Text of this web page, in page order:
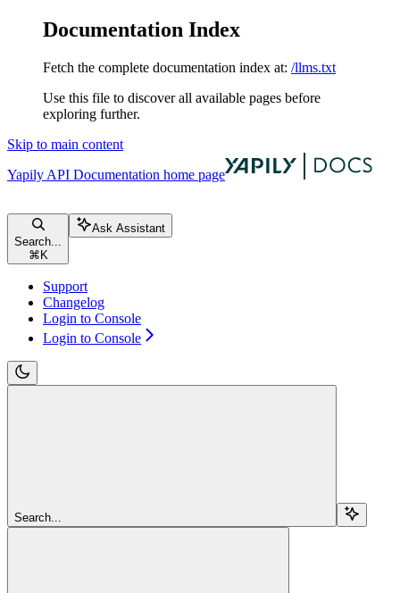
Documentation Index
Fetch the complete documentation index at: /llms.txt
Use this file to discover all available pages before
exploring further.
Skip to main content
Yapily API Documentation home page
Search...
⌘ K
Ask Assistant
Support
Changelog
Login to Console
Login to Console
Search...